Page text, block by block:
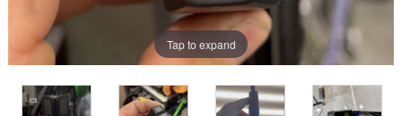
Tap to expand